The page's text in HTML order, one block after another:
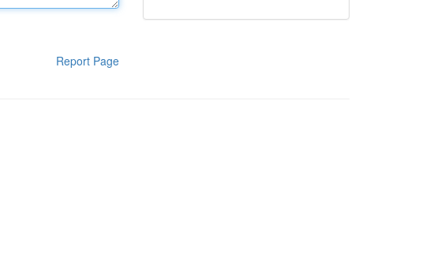
Report Page